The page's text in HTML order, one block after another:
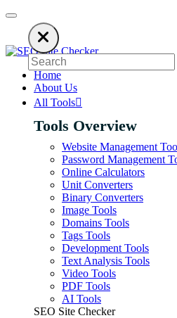
on ads to keep our SEO tools
Home
About Us
All Tools
Tools Overview
Website Management
Password Management
Online Calculators
Unit Converters
Binary Converters
Image Tools
Domains Tools
Tags Tools
Development Tools
Text Analysis Tools
Video Tools
PDF Tools
AI Tools
SEO Site Checker